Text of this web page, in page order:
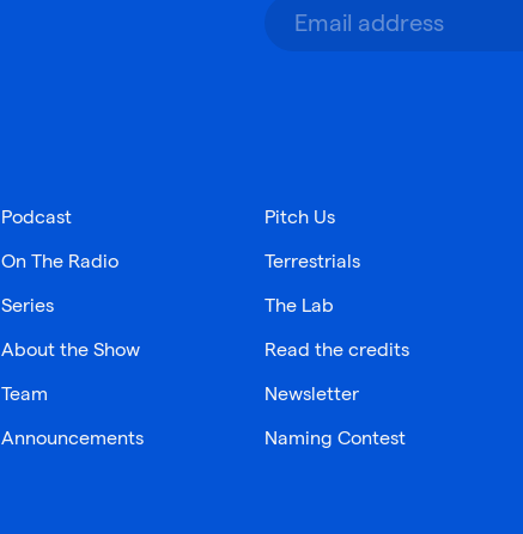
Podcast
On The Radio
Series
About the Show
Team
Announcements
Pitch Us
Terrestrials
The Lab
Read the credits
Newsletter
Naming Contest